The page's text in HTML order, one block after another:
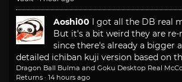
Aoshi00 I got all the DB real
But it's a bit weird they are re-
since there's already a bigger
detailed ichiban kuji version based on
Dragon Ball Bulma and Goku Desktop Real
Returns · 14 hours ago